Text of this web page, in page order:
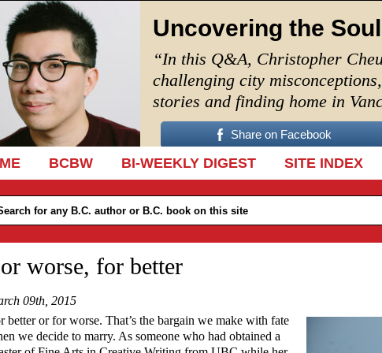
Uncovering the
“In this Q&A, Christopher
challenging city
stories and finding home in
Share on Facebook
TO CONTENT
BCBW BI-WEEKLY DIGEST SITE INDEX
worse, for better
09th, 2015
better or for worse. That’s the bargain we make with fate
we decide to marry. As someone who had obtained a